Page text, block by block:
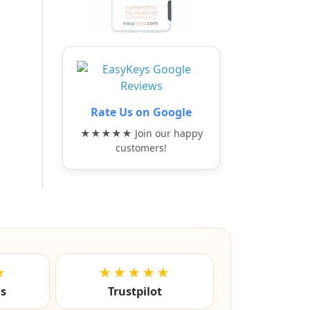
Rate Us on Google
★★★★★ Join our happy
customers!
★★★★★
Trustpilot